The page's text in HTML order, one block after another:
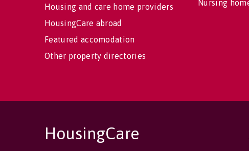
Housing and care home providers
HousingCare abroad
Featured accomodation
Other property directories
Nursing
HousingCare